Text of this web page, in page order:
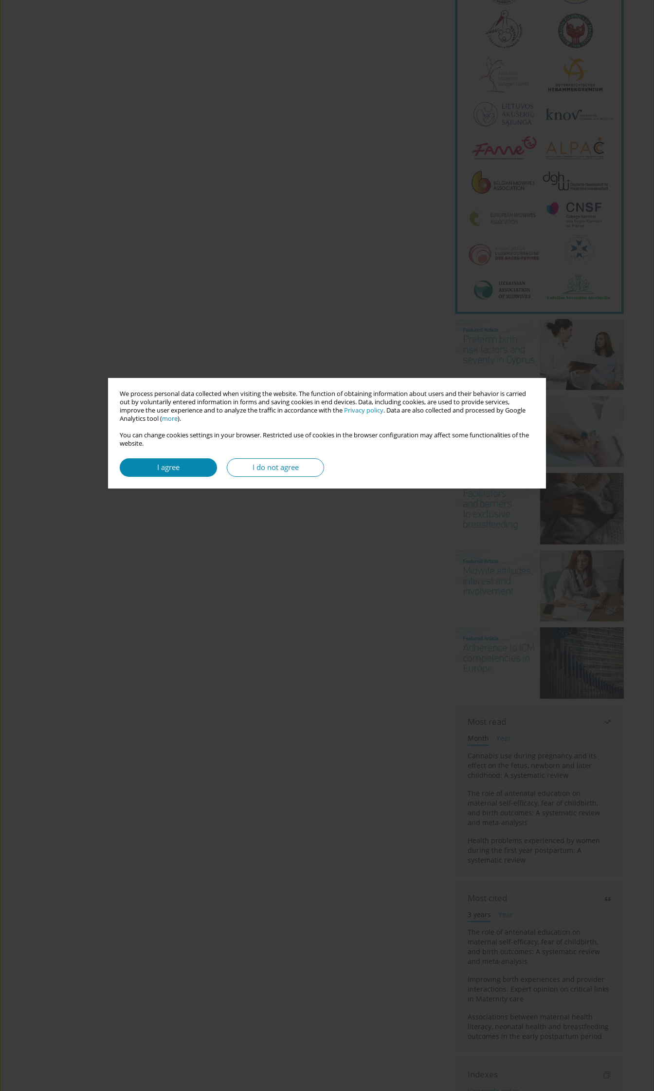
We process personal data collected when visiting the website. The function of obtaining information about users and their behavior is carried
out by voluntarily entered information in forms and saving cookies in end devices. Data, including cookies, are used to provide services,
improve the user experience and to analyze the traffic in accordance with the Privacy policy. Data are also collected and processed by Google
Analytics tool (more).
You can change cookies settings in your browser. Restricted use of cookies in the browser configuration may affect some functionalities of the
website.
I agree I do not agree
Most read
Month
Year
Cannabis use during pregnancy and its
effect on the fetus, newborn and later
childhood: A systematic review
The role of antenatal education on
maternal self-efficacy, fear of childbirth,
and birth outcomes: A systematic review
and meta-analysis
Health problems experienced by women
during the first year postpartum: A
systematic review
Most cited
3 years
Year
The role of antenatal education on
maternal self-efficacy, fear of childbirth,
and birth outcomes: A systematic review
and meta-analysis
Improving birth experiences and provider
interactions: Expert opinion on critical links
in Maternity care
Associations between maternal health
literacy, neonatal health and breastfeeding
outcomes in the early postpartum period
Indexes